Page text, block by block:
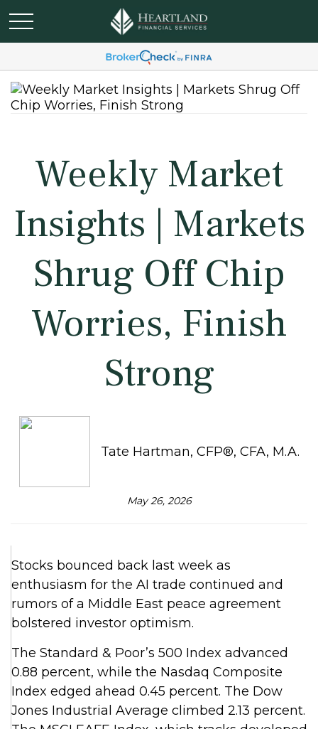
Weekly Market
Insights | Markets
Shrug Off Chip
Worries, Finish
Strong
Tate Hartman, CFP®, CFA, M.A.
May 26, 2026
Stocks bounced back last week as
enthusiasm for the AI trade continued and
rumors of a Middle East peace agreement
bolstered investor optimism.
The Standard & Poor’s 500 Index advanced
0.88 percent, while the Nasdaq Composite
Index edged ahead 0.45 percent. The Dow
Jones Industrial Average climbed 2.13 percent.